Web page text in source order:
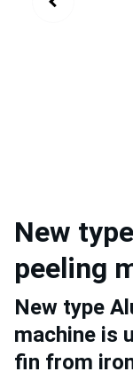
New
peeling
New type
machine is
fin from